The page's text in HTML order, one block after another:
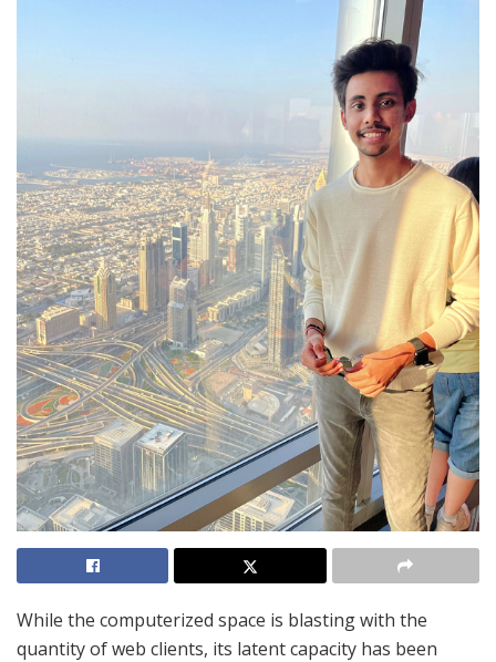
While the computerized space is blasting with the
quantity of web clients, its latent capacity has been